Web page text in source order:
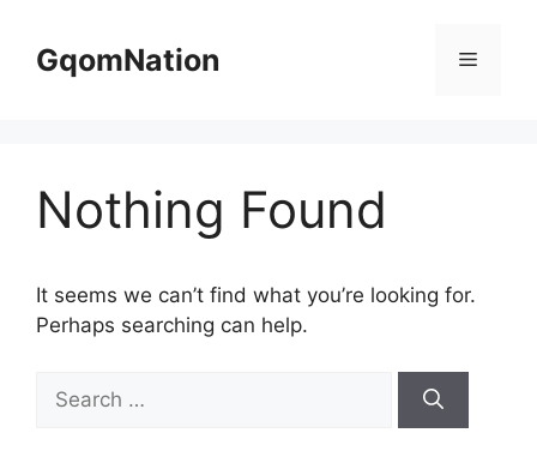
contentGqomNation Menu
Nothing Found
It seems we can’t find what you’re looking for.
Perhaps searching can help.
for: